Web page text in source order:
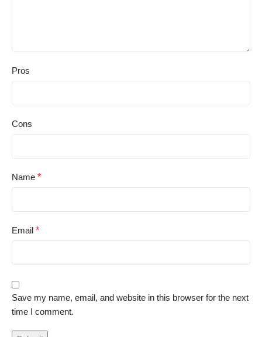
Pros
Cons
Name *
Email *
Save my name, email, and website in this browser for the next
time I comment.